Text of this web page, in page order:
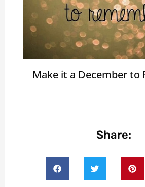
Make it a December to
Share: